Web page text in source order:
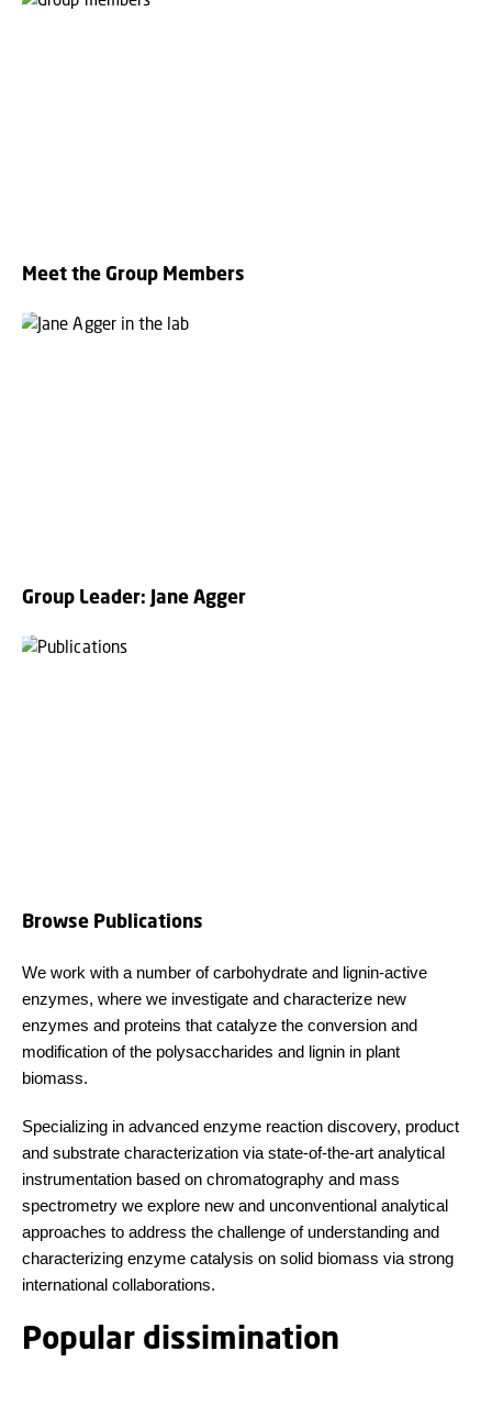
Meet the Group Members
Group Leader: Jane Agger
Browse Publications
We work with a number of carbohydrate and lignin-active
enzymes, where we investigate and characterize new
enzymes and proteins that catalyze the conversion and
modification of the polysaccharides and lignin in plant
biomass.
Specializing in advanced enzyme reaction discovery, product
and substrate characterization via state-of-the-art analytical
instrumentation based on chromatography and mass
spectrometry we explore new and unconventional analytical
approaches to address the challenge of understanding and
characterizing enzyme catalysis on solid biomass via strong
international collaborations.
Popular dissimination